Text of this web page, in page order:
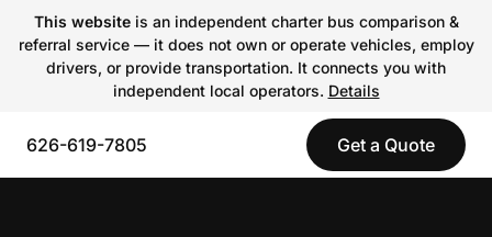
This websiteis an independent charter bus comparison &
referral service — it does not own or operate vehicles, employ
drivers, or provide transportation. It connects you with
independent local operators. Details
626-619-7805 Get a Quote